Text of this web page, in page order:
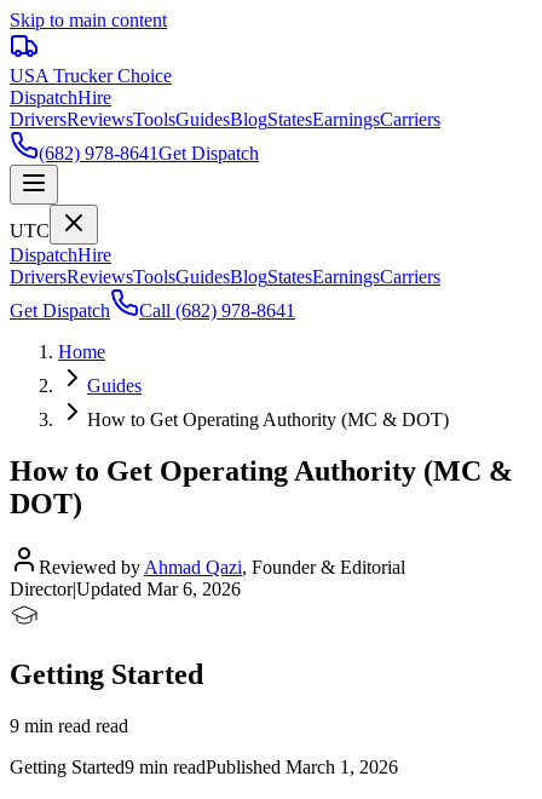
Skip to main content
USA Trucker Choice
DispatchHire
DriversReviewsToolsGuidesBlogStatesEarningsCarriers
(682) 978-8641Get Dispatch
UTC
DispatchHire
DriversReviewsToolsGuidesBlogStatesEarningsCarriers
Get Dispatch
Call (682) 978-8641
Home
Guides
How to Get Operating Authority (MC & DOT)
How to Get Operating Authority (MC &
DOT)
Reviewed by Ahmad Qazi, Founder & Editorial
Director|Updated Mar 6, 2026
Getting Started
9 min read read
Getting Started9 min readPublished March 1, 2026